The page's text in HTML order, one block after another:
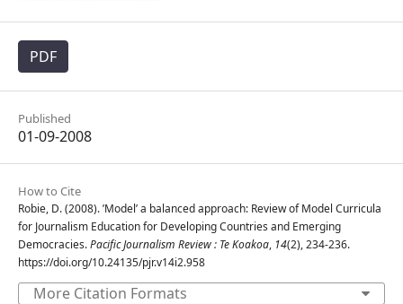
PDF
Published
01-09-2008
How to Cite
Robie, D. (2008). ’Model’ a balanced approach: Review of Model Curricula
for Journalism Education for Developing Countries and Emerging
Democracies.Pacific Journalism Review : Te Koakoa, 14(2), 234-236.
https://doi.org/10.24135/pjr.v14i2.958
More Citation Formats